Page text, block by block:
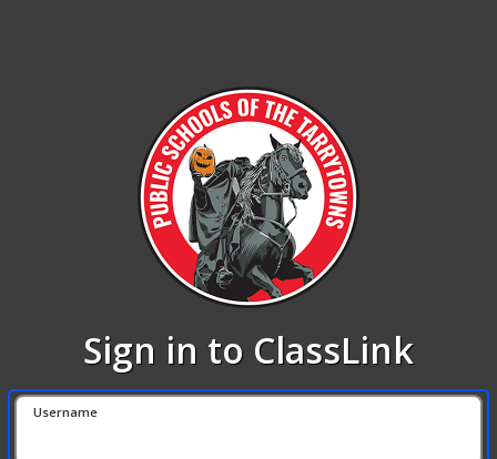
Sign in to ClassLink
Username